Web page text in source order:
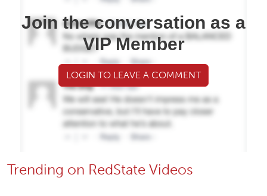
Join the conversation as a
VIP Member
LOGIN TO LEAVE A COMMENT
Trending on RedState Videos